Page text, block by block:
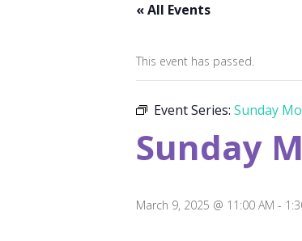
« All Events
This event has passed.
Event Series: Sunday
Sunday
March 9, 2025 @ 11:00 AM -